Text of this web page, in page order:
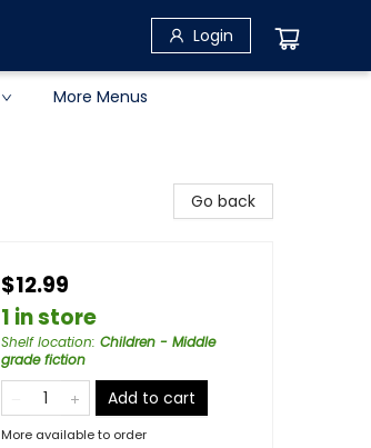
Login
More Menus
Go back
$12.99
1 in store
Shelf location: Children - Middle
grade fiction
Add to cart
More available to order